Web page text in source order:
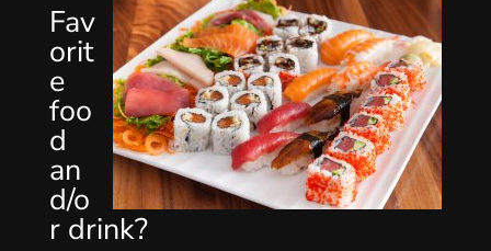
Fav
orit
e
foo
d
an
d/o
r drink?